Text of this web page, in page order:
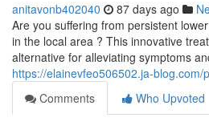
anitavonb402040 87 days ago
Are you suffering from persistent
in the local area ? This innovative
alternative for alleviating symptoms
https://elainevfeo506502.ja-blog.com/
Comments
Who Upvoted